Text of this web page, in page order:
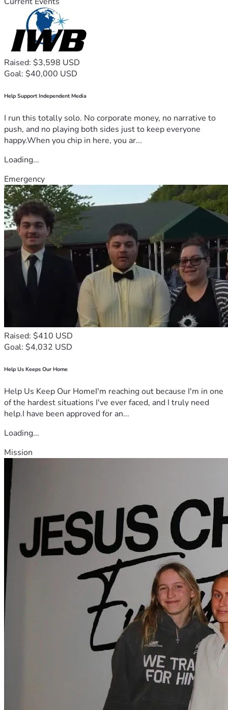
Raised: $3,598 USD
Goal: $40,000 USD
Help Support Independent Media
I run this totally solo. No corporate money, no narrative to
push, and no playing both sides just to keep everyone
happy.When you chip in here, you ar...
Loading...
Emergency
Raised: $410 USD
Goal: $4,032 USD
Help Us Keeps Our Home
Help Us Keep Our HomeI'm reaching out because I'm in one
of the hardest situations I've ever faced, and I truly need
help.I have been approved for an...
Loading...
Mission